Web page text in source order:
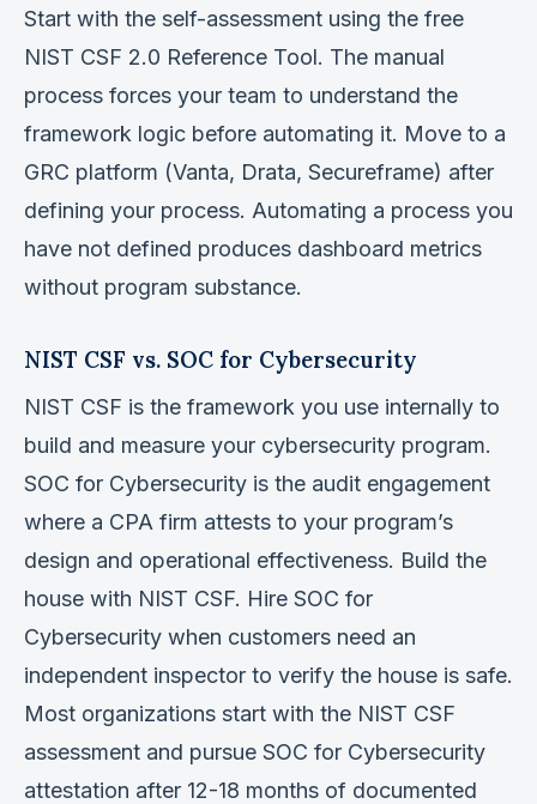
Start with the self-assessment using the free
NIST CSF 2.0 Reference Tool. The manual
process forces your team to understand the
framework logic before automating it. Move to a
GRC platform (Vanta, Drata, Secureframe) after
defining your process. Automating a process you
have not defined produces dashboard metrics
without program substance.
NIST CSF vs. SOC for Cybersecurity
NIST CSF is the framework you use internally to
build and measure your cybersecurity program.
SOC for Cybersecurity is the audit engagement
where a CPA firm attests to your program’s
design and operational effectiveness. Build the
house with NIST CSF. Hire SOC for
Cybersecurity when customers need an
independent inspector to verify the house is safe.
Most organizations start with the NIST CSF
assessment and pursue SOC for Cybersecurity
attestation after 12-18 months of documented